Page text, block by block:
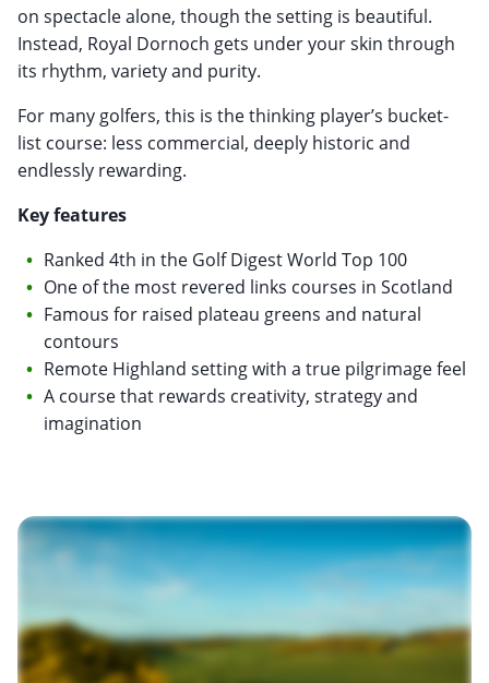
on spectacle alone, though the setting is beautiful.
Instead, Royal Dornoch gets under your skin through
its rhythm, variety and purity.
For many golfers, this is the thinking player’s bucket-
list course: less commercial, deeply historic and
endlessly rewarding.
Key features
Ranked 4th in the Golf Digest World Top 100
One of the most revered links courses in Scotland
Famous for raised plateau greens and natural
contours
Remote Highland setting with a true pilgrimage feel
A course that rewards creativity, strategy and
imagination